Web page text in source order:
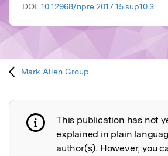
DOI: 10.12968/npre.2017.15.sup10.3
Mark Allen Group
Publication not explained
This publication has not
explained in plain
author(s). However, you